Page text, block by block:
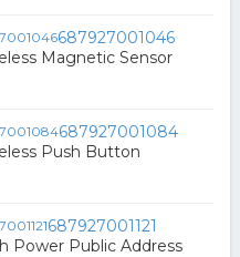
687927001046
Magnetic Sensor
687927001084
Push Button
687927001121
Power Public Address